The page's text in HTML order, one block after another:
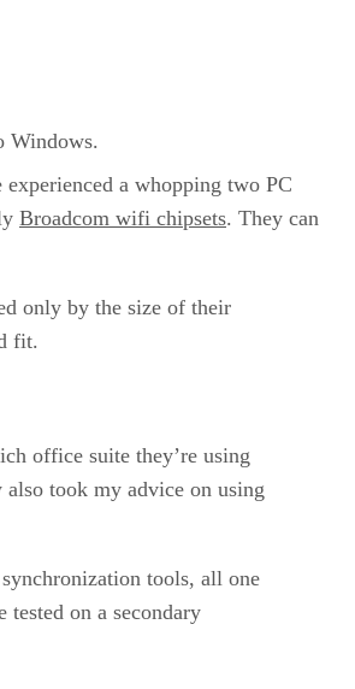
Windows.
a whopping two PC
Broadcom wifi chipsets. They can
only by the size of their
fit.
office suite they’re using
took my advice on using
tools, all one
on a secondary